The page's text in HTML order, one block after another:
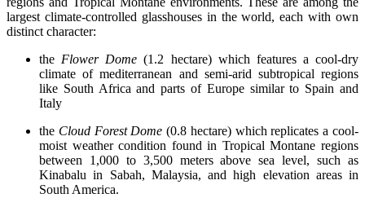
largest climate-controlled glasshouses in the world, each with own
distinct character:
theFlower Dome (1.2 hectare) which features a cool-dry
climate of mediterranean and semi-arid subtropical regions
like South Africa and parts of Europe similar to Spain and
Italy
the Cloud Forest Dome (0.8 hectare) which replicates a cool-
moist weather condition found in Tropical Montane regions
between 1,000 to 3,500 meters above sea level, such as
Kinabalu in Sabah, Malaysia, and high elevation areas in
South America.